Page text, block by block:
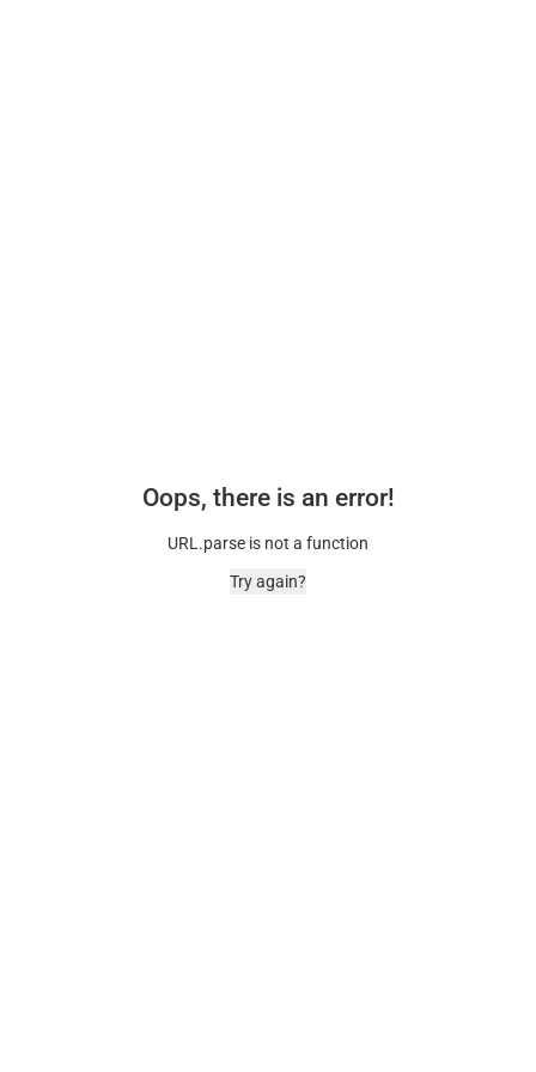
Oops, there is an error!
URL.parse is not a function
Try again?